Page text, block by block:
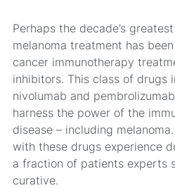
Perhaps the decade’s
melanoma treatment has
cancer immunotherapy
inhibitors. This class of drugs
nivolumab and
harness the power of the
disease – including
with these drugs experience
a fraction of patients experts
curative.